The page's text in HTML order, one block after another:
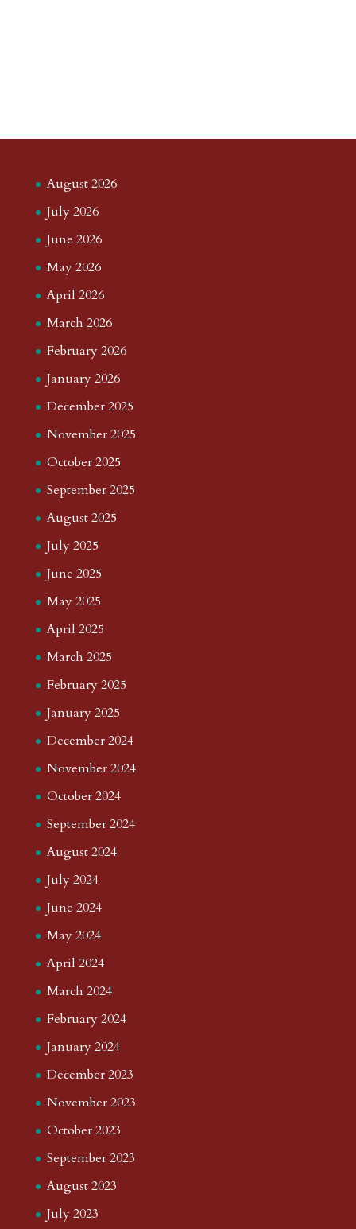
August 2026
July 2026
June 2026
May 2026
April 2026
March 2026
February 2026
January 2026
December 2025
November 2025
October 2025
September 2025
August 2025
July 2025
June 2025
May 2025
April 2025
March 2025
February 2025
January 2025
December 2024
November 2024
October 2024
September 2024
August 2024
July 2024
June 2024
May 2024
April 2024
March 2024
February 2024
January 2024
December 2023
November 2023
October 2023
September 2023
August 2023
July 2023